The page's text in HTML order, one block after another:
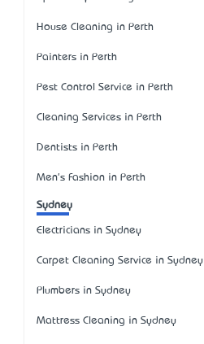
House Cleaning in Perth
Painters in Perth
Pest Control Service in Perth
Cleaning Services in Perth
Dentists in Perth
Men's Fashion in Perth
Sydney
Electricians in Sydney
Carpet Cleaning Service in Sydney
Plumbers in Sydney
Mattress Cleaning in Sydney